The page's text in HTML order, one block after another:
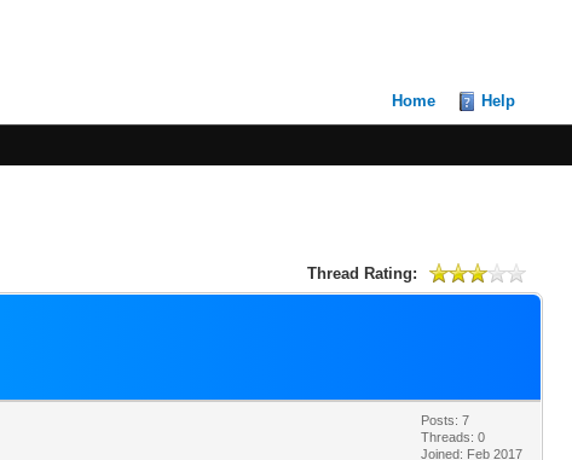
Home Help
Thread Rating:
Posts: 7
Threads: 0
Joined: Feb 2017